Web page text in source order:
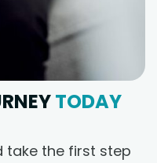
TODAY
take the first step